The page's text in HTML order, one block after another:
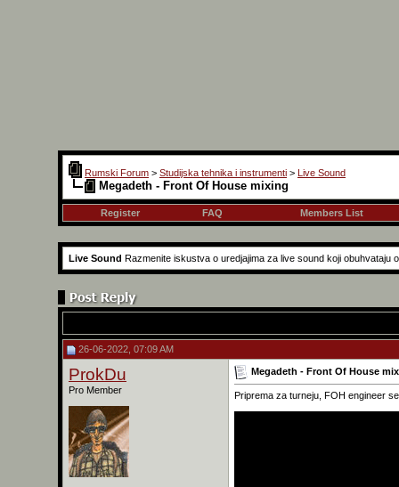
Rumski Forum > Studijska tehnika i instrumenti > Live Sound
Megadeth - Front Of House mixing
Register FAQ Members List
Live Sound Razmenite iskustva o uredjajima za live sound koji obuhvataju
26-06-2022, 07:09 AM
ProkDu
Pro Member
Megadeth - Front Of House
Priprema za turneju, FOH engineer